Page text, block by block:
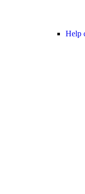
Help